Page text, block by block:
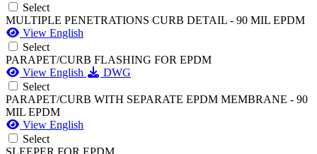
Select
MULTIPLE PENETRATIONS CURB DETAIL - 90 MIL EPDM
View English
Select
PARAPET/CURB FLASHING FOR EPDM
View English
DWG
Select
PARAPET/CURB WITH SEPARATE EPDM MEMBRANE - 90
MIL EPDM
View English
Select
SLEEPER FOR EPDM